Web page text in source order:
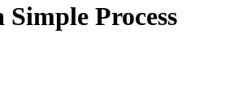
Process